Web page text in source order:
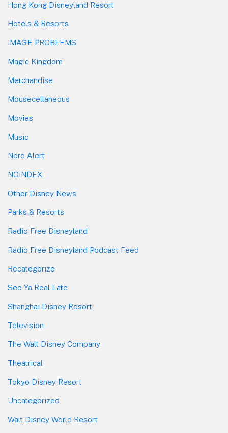
Hong Kong Disneyland Resort
Hotels & Resorts
IMAGE PROBLEMS
Magic Kingdom
Merchandise
Mousecellaneous
Movies
Music
Nerd Alert
NOINDEX
Other Disney News
Parks & Resorts
Radio Free Disneyland
Radio Free Disneyland Podcast Feed
Recategorize
See Ya Real Late
Shanghai Disney Resort
Television
The Walt Disney Company
Theatrical
Tokyo Disney Resort
Uncategorized
Walt Disney World Resort